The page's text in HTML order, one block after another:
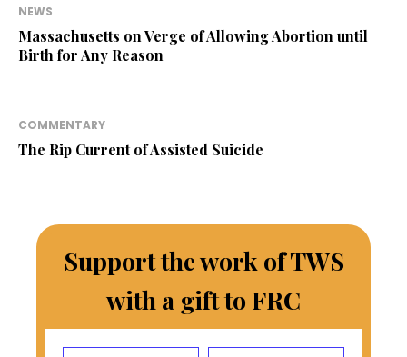
NEWS
Massachusetts on Verge of Allowing Abortion until
Birth for Any Reason
COMMENTARY
The Rip Current of Assisted Suicide
Support the work of TWS
with a gift to FRC